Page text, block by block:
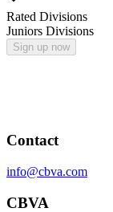
Rated Divisions
Juniors Divisions
Sign up now
Contact
info@cbva.com
CBVA